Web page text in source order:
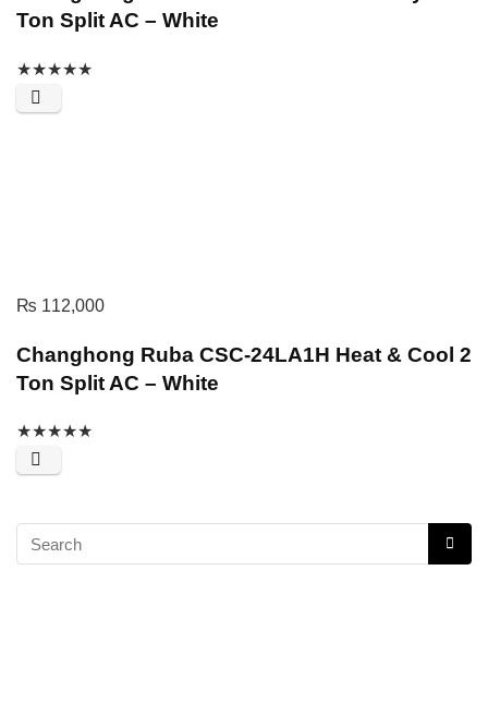
Ton Split AC – White
★★★★★
₨ 112,000
Changhong Ruba CSC-24LA1H Heat & Cool 2
Ton Split AC – White
★★★★★